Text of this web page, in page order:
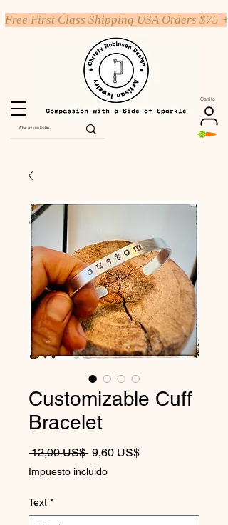
Carrito
Free First Class Shipping USA Orders $75 +
Customizable Cuff
Bracelet
12,00 US$ Precio
9,60 US$Precio de oferta
Impuesto incluido
Text *